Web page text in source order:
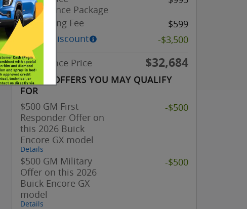
Appearance Package
Processing Fee
$599
Dealer Discount
-$3,500
Confidence Price
$32,684
OTHER OFFERS YOU MAY QUALIFY
FOR
$500 GM First
Responder Offer on
this 2026 Buick
Encore GX model
Details
-$500
$500 GM Military
Offer on this 2026
Buick Encore GX
model
Details
-$500